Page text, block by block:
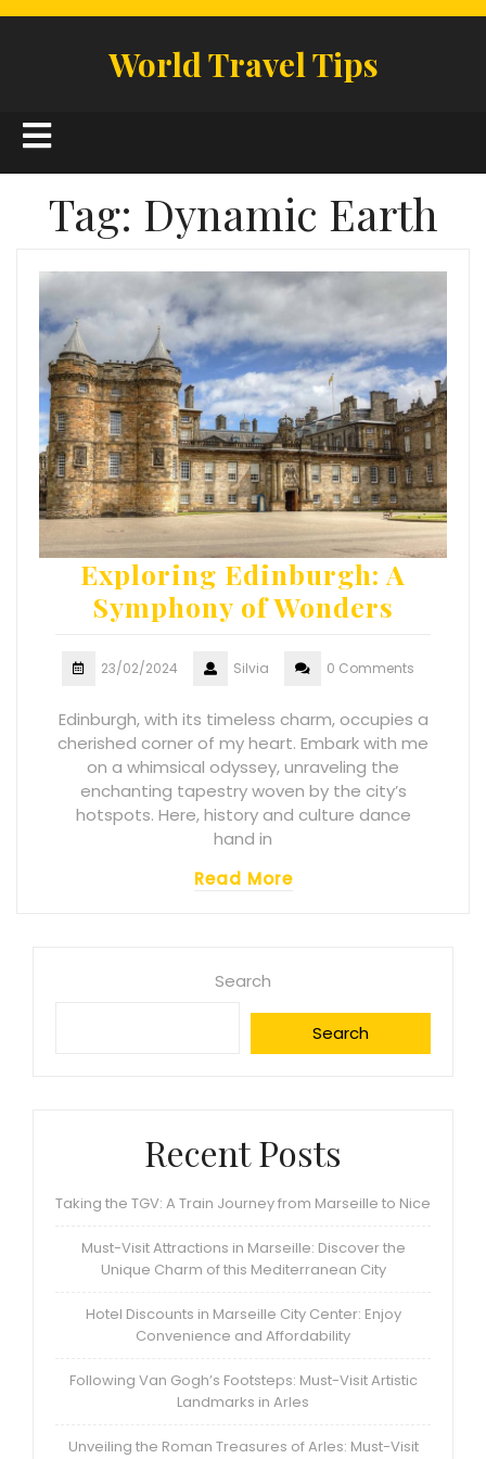
World Travel Tips
Open
Button
Tag: Dynamic Earth
Exploring Edinburgh: A
Symphony of Wonders
23/02/2024 Silvia 0 Comments
Edinburgh, with its timeless charm, occupies a
cherished corner of my heart. Embark with me
on a whimsical odyssey, unraveling the
enchanting tapestry woven by the city’s
hotspots. Here, history and culture dance
hand in
Read More
Search
Search
Recent Posts
Taking the TGV: A Train Journey from Marseille to Nice
Must-Visit Attractions in Marseille: Discover the
Unique Charm of this Mediterranean City
Hotel Discounts in Marseille City Center: Enjoy
Convenience and Affordability
Following Van Gogh’s Footsteps: Must-Visit Artistic
Landmarks in Arles
Unveiling the Roman Treasures of Arles: Must-Visit